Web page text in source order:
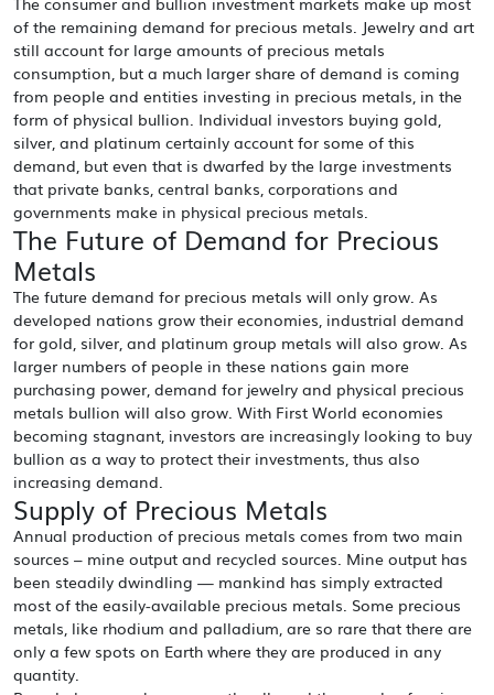
of the remaining demand for precious metals. Jewelry and art
still account for large amounts of precious metals
consumption, but a much larger share of demand is coming
from people and entities investing in precious metals, in the
form of physical bullion. Individual investors buying gold,
silver, and platinum certainly account for some of this
demand, but even that is dwarfed by the large investments
that private banks, central banks, corporations and
governments make in physical precious metals.
The Future of Demand for Precious
Metals
The future demand for precious metals will only grow. As
developed nations grow their economies, industrial demand
for gold, silver, and platinum group metals will also grow. As
larger numbers of people in these nations gain more
purchasing power, demand for jewelry and physical precious
metals bullion will also grow. With First World economies
becoming stagnant, investors are increasingly looking to buy
bullion as a way to protect their investments, thus also
increasing demand.
Supply of Precious Metals
Annual production of precious metals comes from two main
sources – mine output and recycled sources. Mine output has
been steadily dwindling — mankind has simply extracted
most of the easily-available precious metals. Some precious
metals, like rhodium and palladium, are so rare that there are
only a few spots on Earth where they are produced in any
quantity.